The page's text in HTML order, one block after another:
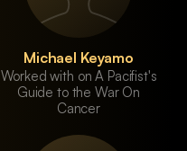
Michael Keyamo
Worked with on A Pacifist's
Guide to the War On
Cancer